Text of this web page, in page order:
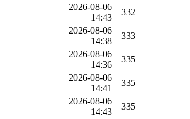
2026-08-06
14:43
332
2026-08-06
14:38
333
2026-08-06
14:36
335
2026-08-06
14:41
335
2026-08-06
14:43
335